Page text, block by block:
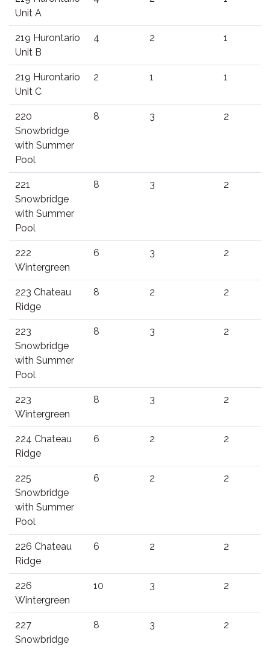
Unit A
219 Hurontario
Unit B
4 2 1
219 Hurontario
Unit C
2 1 1
220
Snowbridge
with Summer
Pool
8 3 2
221
Snowbridge
with Summer
Pool
8 3 2
222
Wintergreen
6 3 2
223 Chateau
Ridge
8 2 2
223
Snowbridge
with Summer
Pool
8 3 2
223
Wintergreen
8 3 2
224 Chateau
Ridge
6 2 2
225
Snowbridge
with Summer
Pool
6 2 2
226 Chateau
Ridge
6 2 2
226
Wintergreen
10 3 2
227
Snowbridge
8 3 2